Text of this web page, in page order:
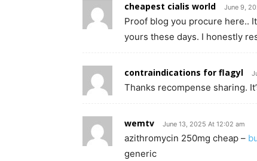
cheapest cialis world June 9,
Proof blog you procure here..
yours these days. I honestly
contraindications for flagyl
Thanks recompense sharing.
wemtv June 13, 2025 At 12:02 am
azithromycin 250mg cheap –
generic